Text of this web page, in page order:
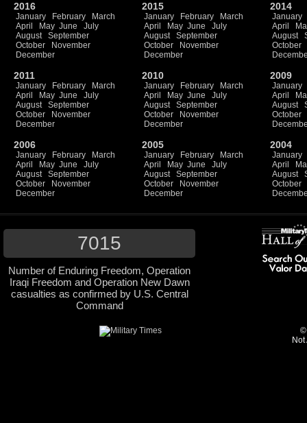
2016
January February
March
April
May June
July
August
September
October
November
December
2015
January February
March
April
May June
July
August
September
October
November
December
2014
January
April
August
October
2011
January February
March
April
May June
July
August
September
October
November
December
2010
January February
March
April
May June
July
August
September
October
November
December
2009
January
April
August
October
2006
January February
March
April
May June
July
August
September
October
November
December
2005
January February
March
April
May June
July
August
September
October
November
December
2004
January
April
August
October
7015
Number of Enduring Freedom, Operation
Iraqi Freedom and Operation New Dawn
casualties as confirmed by U.S. Central
Command
©